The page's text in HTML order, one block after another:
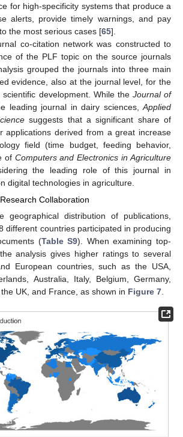
for high-specificity systems that produce a
alerts, provide timely warnings, and pay
the most serious cases [65].
co-citation network was constructed to
of the PLF topic on the source journals
grouped the journals into three main
evidence, also at the journal level, for the
development. While the Journal of
leading journal in dairy sciences,Applied
suggests that a significant share of
applications derived from a great increase
field (time budget, feeding behavior,
of Computers and Electronics in Agriculture
the leading role of this journal in
digital technologies in agriculture.
Collaboration
geographical distribution of publications,
different countries participated in producing
(Table S9). When examining top-
analysis gives higher ratings to several
European countries, such as the USA,
Australia, Italy, Belgium, Germany,
UK, and France, as shown in Figure 7